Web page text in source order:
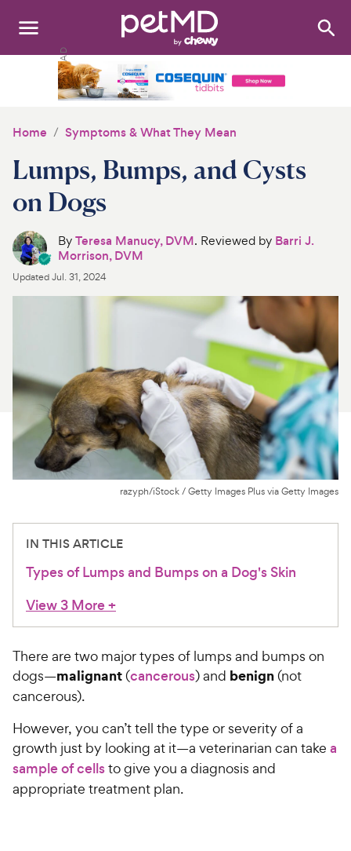
Search:
Medications
Discover
Product Reviews
For Vet Teams
Chat free with Chewy’s vet team
Home Symptoms & What They Mean
Lumps, Bumps, and Cysts
on Dogs
ByTeresa Manucy, DVM. Reviewed by Barri J.
Morrison, DVM
UpdatedJul. 31, 2024
razyph/iStock / Getty Images Plus via Getty Images
IN THIS ARTICLE
Types of Lumps and Bumps on a Dog's Skin
View 3 More+
There are two major types of lumps and bumps on
dogs—malignant(cancerous) and benign(not
cancerous).
However, you can’t tell the type or severity of a
growth just by looking at it—a veterinarian can take a
sample of cellsto give you a diagnosis and
appropriate treatment plan.